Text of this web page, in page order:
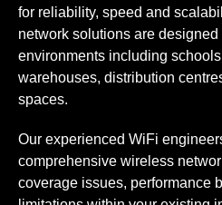
for reliability, speed and
network solutions are
environments including
warehouses, distribution
spaces.
Our experienced WiFi
comprehensive wireless
coverage issues, performance